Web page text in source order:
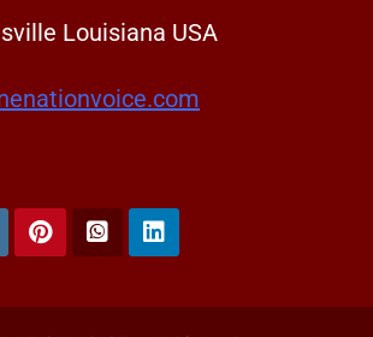
Louisiana USA